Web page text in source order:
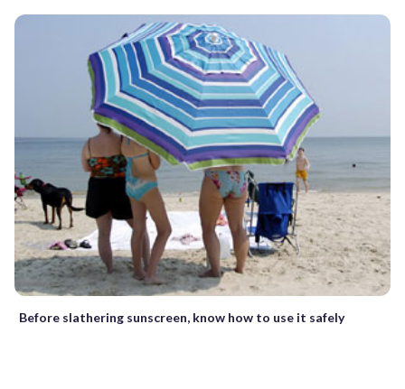
Before slathering sunscreen, know how to use it safely